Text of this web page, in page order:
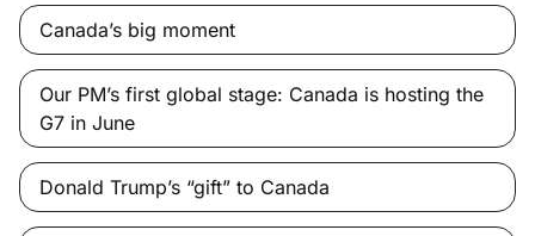
Canada’s big moment
Our PM’s first global stage: Canada is hosting the
G7 in June
Donald Trump’s “gift” to Canada